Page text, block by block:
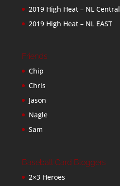
2019 High Heat – NL Central
2019 High Heat – NL EAST
Friends
Chip
Chris
Jason
Nagle
Sam
Baseball Card Bloggers
2×3 Heroes